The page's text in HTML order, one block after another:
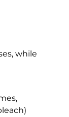
while